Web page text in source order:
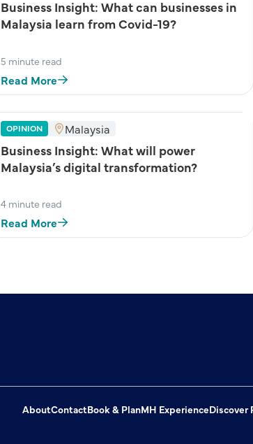
Business Insight: What can businesses in
Malaysia learn from Covid-19?
5 minute read
Read More
OPINION Malaysia
Business Insight: What will power
Malaysia’s digital transformation?
4 minute read
Read More
AboutContactBook & PlanMH ExperienceDiscover